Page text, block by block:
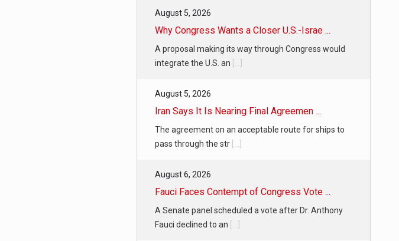
August 5, 2026
Why Congress Wants a Closer U.S.-Israe ...
A proposal making its way through Congress would
integrate the U.S. an
August 5, 2026
Iran Says It Is Nearing Final Agreemen ...
The agreement on an acceptable route for ships to
pass through the str
August 6, 2026
Fauci Faces Contempt of Congress Vote ...
A Senate panel scheduled a vote after Dr. Anthony
Fauci declined to an